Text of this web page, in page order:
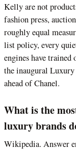
Kelly are not
fashion press,
roughly equal
list policy, every
engines have
the inaugural
ahead of Chanel.
What is the
luxury brands
Wikipedia. Answer